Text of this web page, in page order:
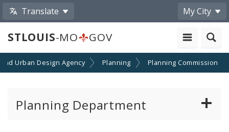
Translate My City
STLOUIS-MO GOV
Urban Design Agency Planning Planning Commission
Planning Department